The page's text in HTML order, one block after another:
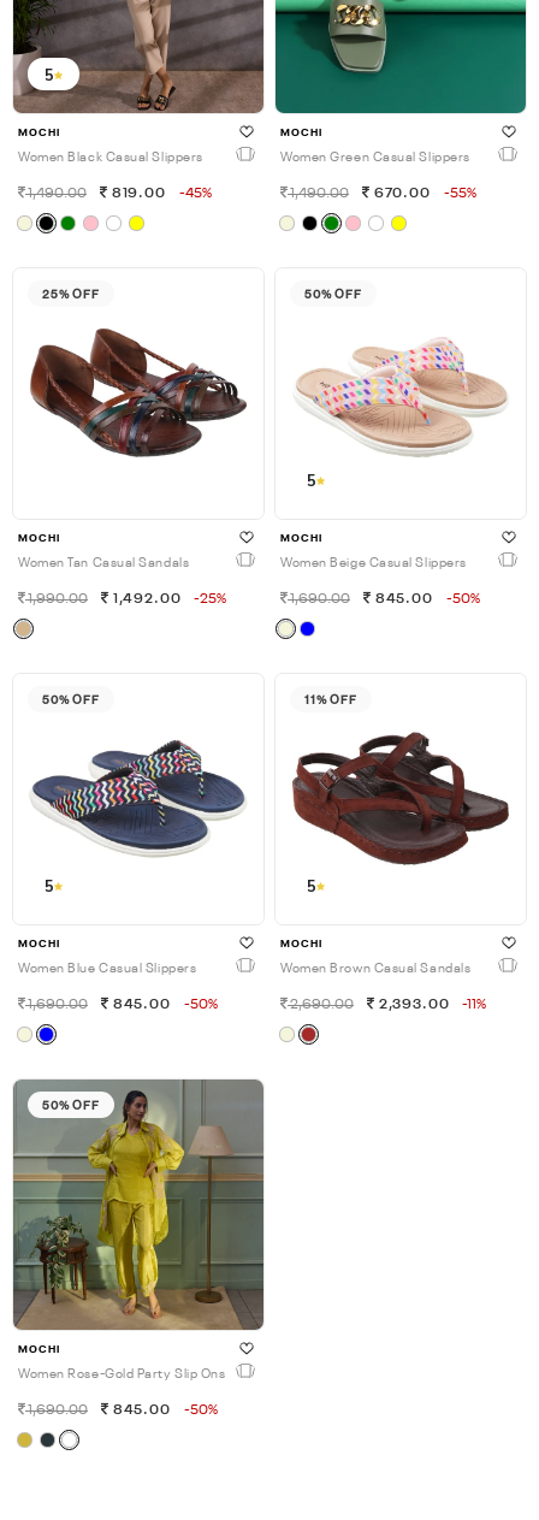
5
MOCHI
Women Black Casual Slippers
1,490.00 819.00 -45%
MOCHI
Women Green Casual Slippers
1,490.00 670.00 -55%
25% OFF
MOCHI
Women Tan Casual Sandals
1,990.00 1,492.00 -25%
50% OFF
5
MOCHI
Women Beige Casual Slippers
1,690.00 845.00 -50%
50% OFF
5
MOCHI
Women Blue Casual Slippers
1,690.00 845.00 -50%
11% OFF
5
MOCHI
Women Brown Casual Sandals
2,690.00 2,393.00 -11%
50% OFF
MOCHI
Women Rose-Gold Party Slip Ons
1,690.00 845.00 -50%